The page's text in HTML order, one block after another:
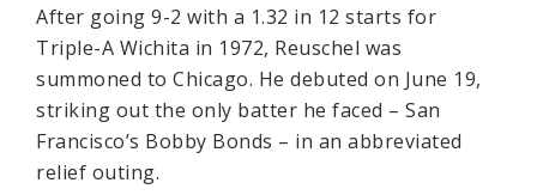
After going 9-2 with a 1.32 in 12 starts for
Triple-A Wichita in 1972, Reuschel was
summoned to Chicago. He debuted on June 19,
striking out the only batter he faced – San
Francisco’s Bobby Bonds – in an abbreviated
relief outing.